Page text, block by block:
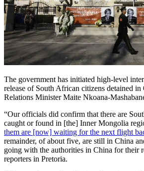
The government has initiated high-level
release of South African citizens detained
Relations Minister Maite Nkoana-
“Our officials did confirm that there are
caught or found in [the] Inner Mongolia
them are [now] waiting for the next flight
remainder, of about five, are still in China
going with the authorities in China for their
reporters in Pretoria.